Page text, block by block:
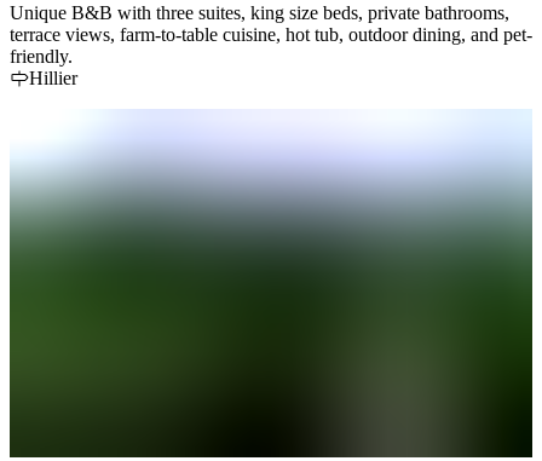
Unique B&B with three suites, king size beds, private bathrooms,
terrace views, farm-to-table cuisine, hot tub, outdoor dining, and pet-
friendly.
Hillier